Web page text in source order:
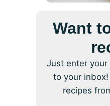
Want
Just enter
to your inbox!
recipes